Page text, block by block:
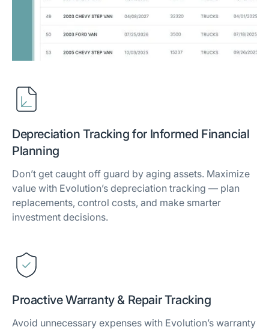
Depreciation Tracking for Informed Financial
Planning
Don’t get caught off guard by aging assets. Maximize
value with Evolution’s depreciation tracking — plan
replacements, control costs, and make smarter
investment decisions.
Proactive Warranty & Repair Tracking
Avoid unnecessary expenses with Evolution’s warranty